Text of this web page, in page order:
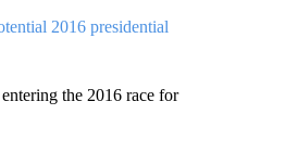
2016 presidential
the 2016 race for